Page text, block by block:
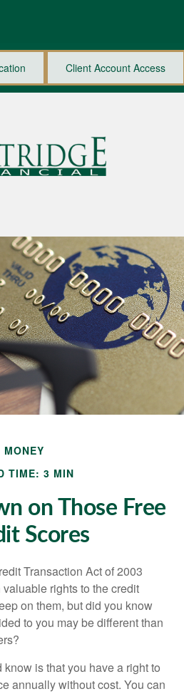
Client Account Access
MONEY
TIME: 3 MIN
on Those Free
Scores
Transaction Act of 2003
rights to the credit
on them, but did you know
to you may be different than
is that you have a right to
annually without cost. You can